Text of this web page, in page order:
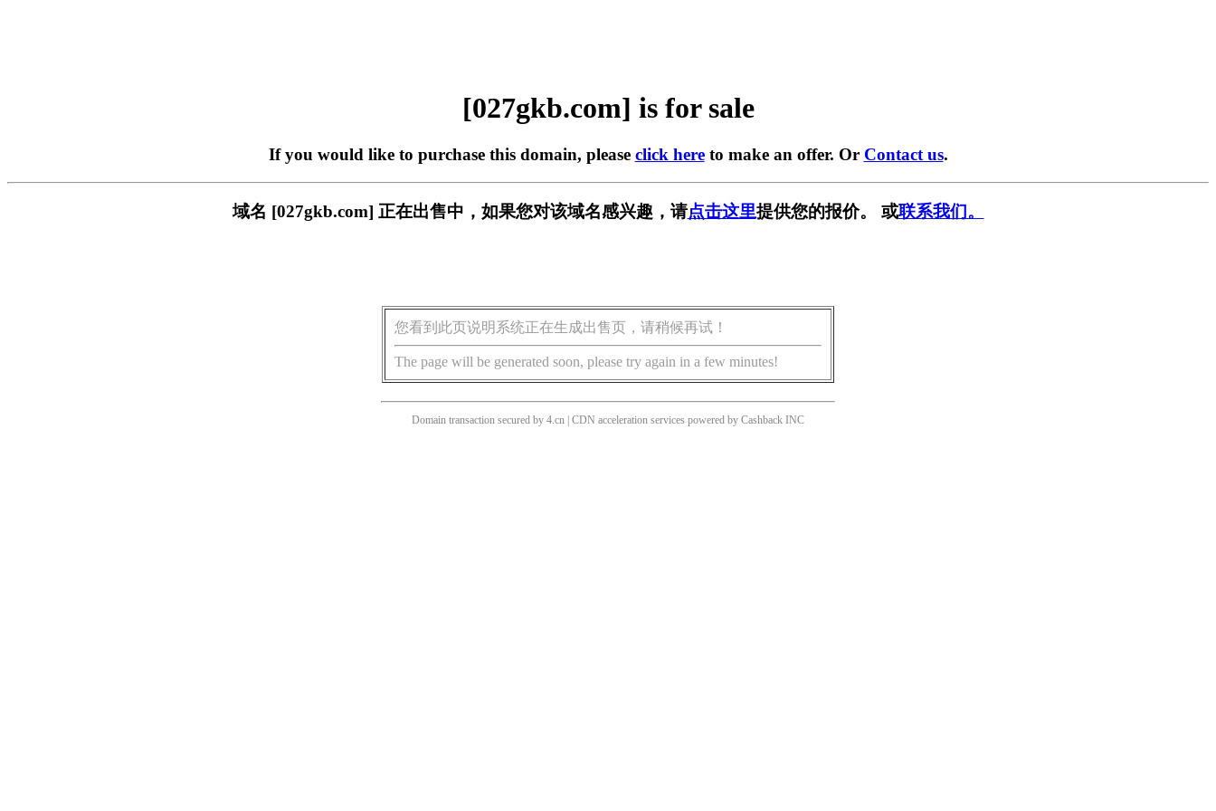
[027gkb.com] is for sale
If you would like to purchase this domain, please click hereto make an offer. Or Contact us.
域名 [027gkb.com] 正在出售中，如果您对该域名感兴趣，请点击这里提供您的报价。 或联系我们。
您看到此页说明系统正在生成出售页，请稍候再试！
The page will be generated soon, please try again in a few minutes!
Domain transaction secured by 4.cn | CDN acceleration services powered by Cashback INC